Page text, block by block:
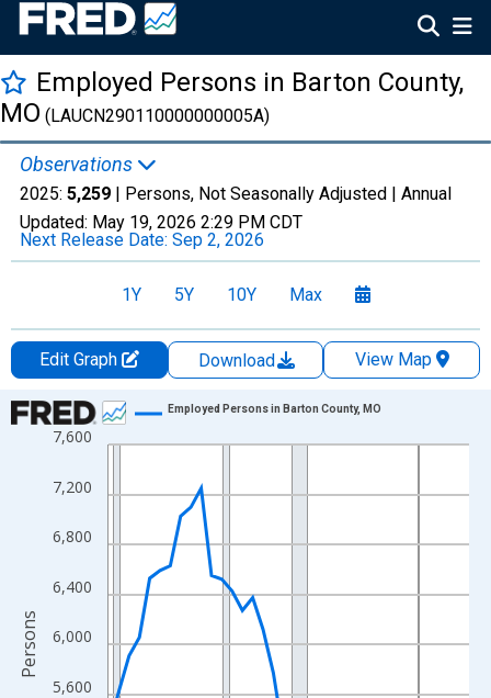
Employed Persons in Barton County,
MO (LAUCN290110000000005A)
Observations
2025: 5,259 | Persons, Not Seasonally Adjusted | Annual
Updated: May 19, 2026 2:29 PM CDT
Next Release Date: Sep 2, 2026
1Y 5Y 10Y Max
Edit Graph Download
View Map
Chart
Line chart with 36 data points.
The chart has 1 X axis displaying xAxis. Data ranges from
The chart has 2 Y axes displaying Persons and yAxisRight.
5,600
6,000
6,400
6,800
7,200
7,600
Employed Persons in Barton County, MO
Persons